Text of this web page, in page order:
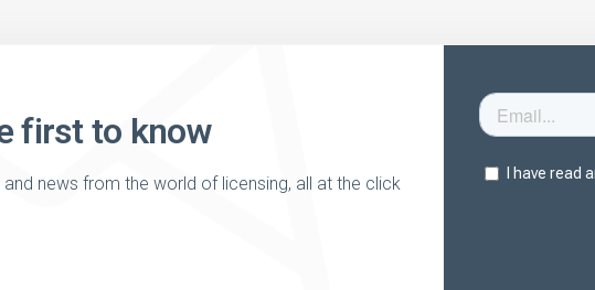
first to know
news from the world of licensing, all at the click